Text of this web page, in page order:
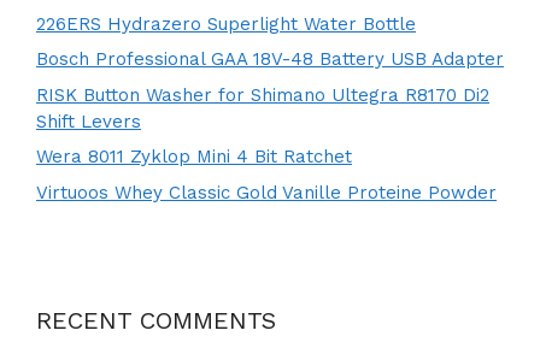
226ERS Hydrazero Superlight Water Bottle
Bosch Professional GAA 18V-48 Battery USB Adapter
RISK Button Washer for Shimano Ultegra R8170 Di2
Shift Levers
Wera 8011 Zyklop Mini 4 Bit Ratchet
Virtuoos Whey Classic Gold Vanille Proteine Powder
RECENT COMMENTS